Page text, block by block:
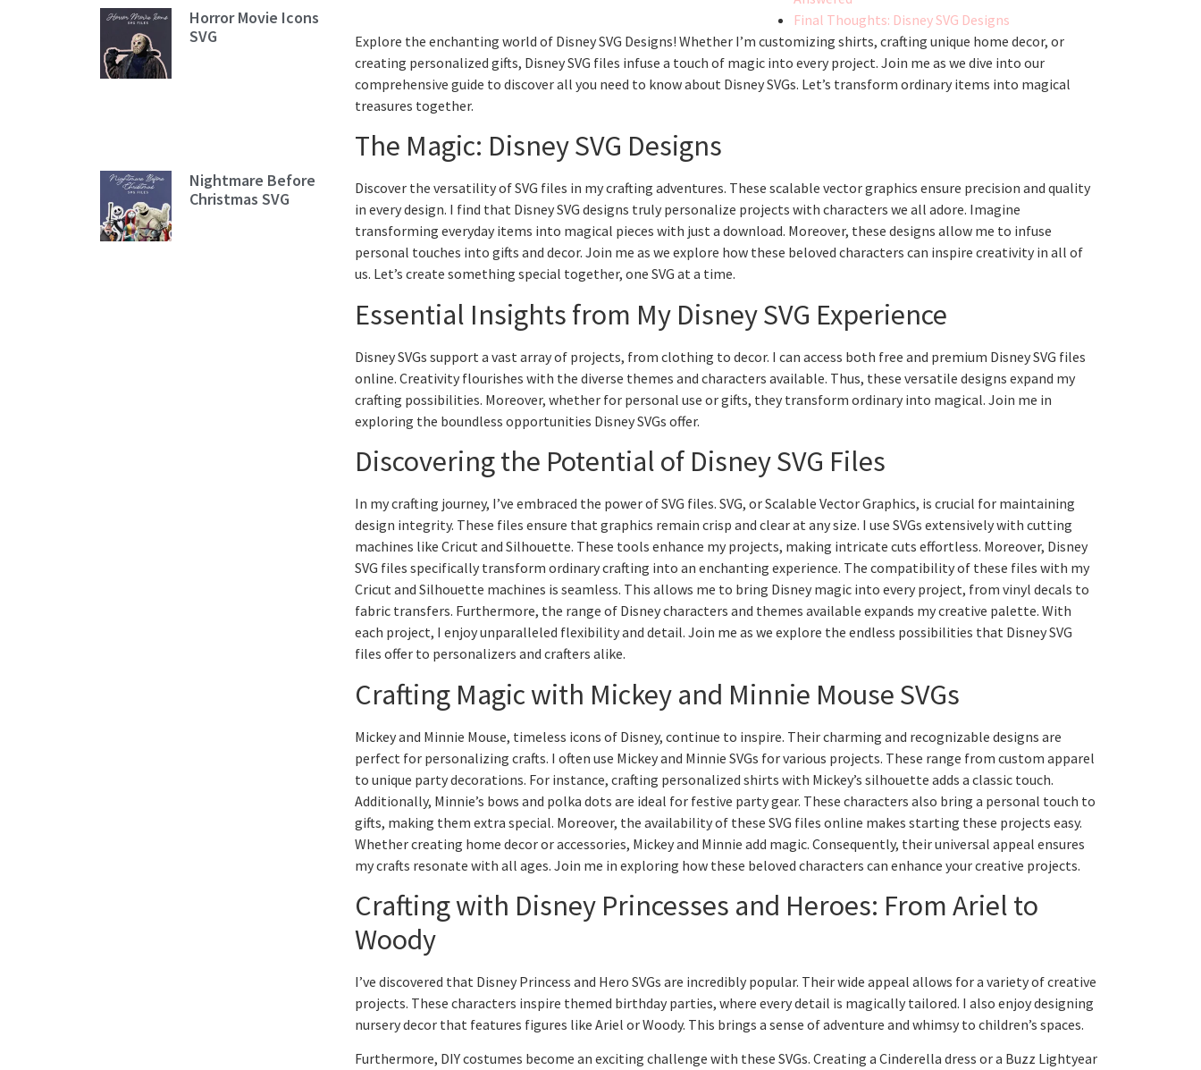
Horror Movie Icons
SVG
Nightmare Before
Christmas SVG
Final Thoughts: Disney SVG Designs
Explore the enchanting world of Disney SVG Designs! Whether I’m customizing shirts, crafting unique home decor, or
creating personalized gifts, Disney SVG files infuse a touch of magic into every project. Join me as we dive into our
comprehensive guide to discover all you need to know about Disney SVGs. Let’s transform ordinary items into magical
treasures together.
The Magic: Disney SVG Designs
Discover the versatility of SVG files in my crafting adventures. These scalable vector graphics ensure precision and quality
in every design. I find that Disney SVG designs truly personalize projects with characters we all adore. Imagine
transforming everyday items into magical pieces with just a download. Moreover, these designs allow me to infuse
personal touches into gifts and decor. Join me as we explore how these beloved characters can inspire creativity in all of
us. Let’s create something special together, one SVG at a time.
Essential Insights from My Disney SVG Experience
Disney SVGs support a vast array of projects, from clothing to decor. I can access both free and premium Disney SVG files
online. Creativity flourishes with the diverse themes and characters available. Thus, these versatile designs expand my
crafting possibilities. Moreover, whether for personal use or gifts, they transform ordinary into magical. Join me in
exploring the boundless opportunities Disney SVGs offer.
Discovering the Potential of Disney SVG Files
In my crafting journey, I’ve embraced the power of SVG files. SVG, or Scalable Vector Graphics, is crucial for maintaining
design integrity. These files ensure that graphics remain crisp and clear at any size. I use SVGs extensively with cutting
machines like Cricut and Silhouette. These tools enhance my projects, making intricate cuts effortless. Moreover, Disney
SVG files specifically transform ordinary crafting into an enchanting experience. The compatibility of these files with my
Cricut and Silhouette machines is seamless. This allows me to bring Disney magic into every project, from vinyl decals to
fabric transfers. Furthermore, the range of Disney characters and themes available expands my creative palette. With
each project, I enjoy unparalleled flexibility and detail. Join me as we explore the endless possibilities that Disney SVG
files offer to personalizers and crafters alike.
Crafting Magic with Mickey and Minnie Mouse SVGs
Mickey and Minnie Mouse, timeless icons of Disney, continue to inspire. Their charming and recognizable designs are
perfect for personalizing crafts. I often use Mickey and Minnie SVGs for various projects. These range from custom apparel
to unique party decorations. For instance, crafting personalized shirts with Mickey’s silhouette adds a classic touch.
Additionally, Minnie’s bows and polka dots are ideal for festive party gear. These characters also bring a personal touch to
gifts, making them extra special. Moreover, the availability of these SVG files online makes starting these projects easy.
Whether creating home decor or accessories, Mickey and Minnie add magic. Consequently, their universal appeal ensures
my crafts resonate with all ages. Join me in exploring how these beloved characters can enhance your creative projects.
Crafting with Disney Princesses and Heroes: From Ariel to
Woody
I’ve discovered that Disney Princess and Hero SVGs are incredibly popular. Their wide appeal allows for a variety of creative
projects. These characters inspire themed birthday parties, where every detail is magically tailored. I also enjoy designing
nursery decor that features figures like Ariel or Woody. This brings a sense of adventure and whimsy to children’s spaces.
Furthermore, DIY costumes become an exciting challenge with these SVGs. Creating a Cinderella dress or a Buzz Lightyear